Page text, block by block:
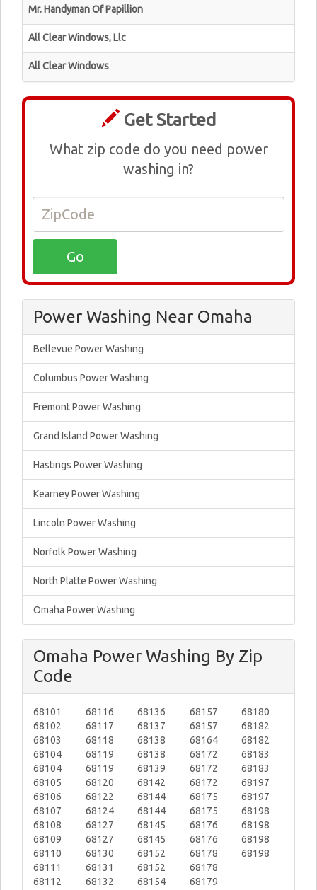
Mr. Handyman Of Papillion
All Clear Windows, Llc
All Clear Windows
Get Started
What zip code do you need power
washing in?
Power Washing Near Omaha
Bellevue Power Washing
Columbus Power Washing
Fremont Power Washing
Grand Island Power Washing
Hastings Power Washing
Kearney Power Washing
Lincoln Power Washing
Norfolk Power Washing
North Platte Power Washing
Omaha Power Washing
Omaha Power Washing By Zip
Code
68101
68102
68103
68104
68104
68105
68106
68107
68108
68109
68110
68111
68112
68116
68117
68118
68119
68119
68120
68122
68124
68127
68127
68130
68131
68132
68136
68137
68138
68138
68139
68142
68144
68144
68145
68145
68152
68152
68154
68157
68157
68164
68172
68172
68172
68175
68175
68176
68176
68178
68178
68179
68180
68182
68182
68183
68183
68197
68197
68198
68198
68198
68198